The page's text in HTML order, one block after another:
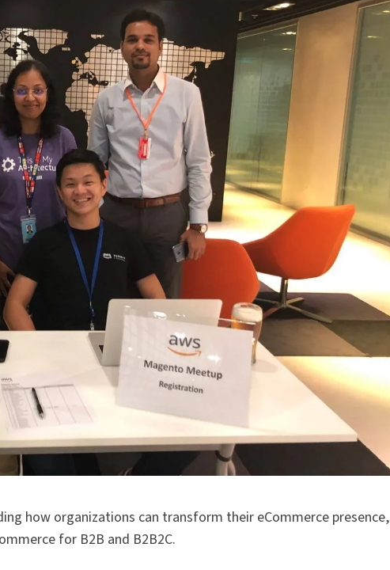
how organizations can transform their eCommerce presence,
for B2B and B2B2C.